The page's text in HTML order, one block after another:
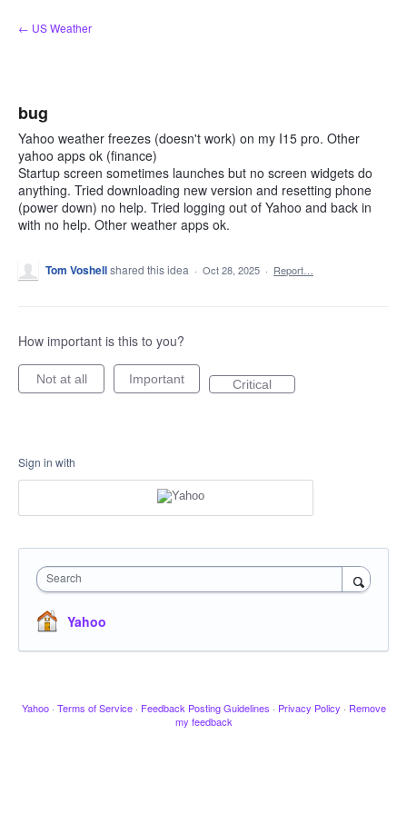
Skip
to
← US Weather
bug
Yahoo weather freezes (doesn't work) on my I15 pro. Other
yahoo apps ok (finance)
Startup screen sometimes launches but no screen widgets do
anything. Tried downloading new version and resetting phone
(power down) no help. Tried logging out of Yahoo and back in
with no help. Other weather apps ok.
Tom Voshellshared this idea · Oct 28, 2025 · Report…
How important is this to you?
Not at all Important Critical
Sign in with
Search
Yahoo
Yahoo · Terms of Service · Feedback Posting Guidelines · Privacy Policy · Remove
my feedback